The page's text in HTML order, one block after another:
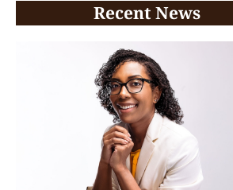
Recent News